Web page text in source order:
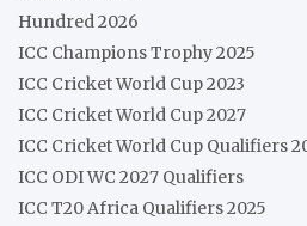
Hundred 2026
ICC Champions Trophy 2025
ICC Cricket World Cup 2023
ICC Cricket World Cup 2027
ICC Cricket World Cup Qualifiers
ICC ODI WC 2027 Qualifiers
ICC T20 Africa Qualifiers 2025